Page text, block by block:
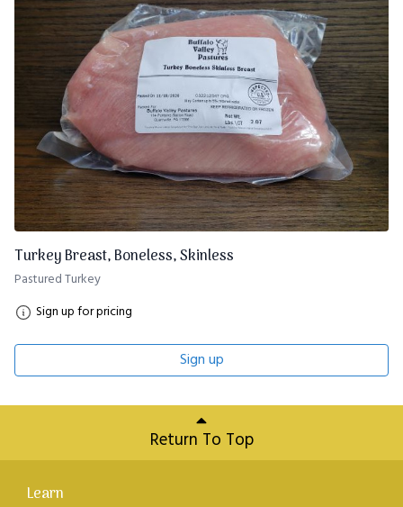
Turkey Breast, Boneless, Skinless
Pastured Turkey
Sign up for pricing
Sign up
Return To Top
Learn